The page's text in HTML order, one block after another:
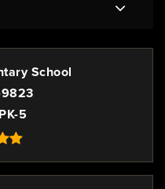
School
PK-5